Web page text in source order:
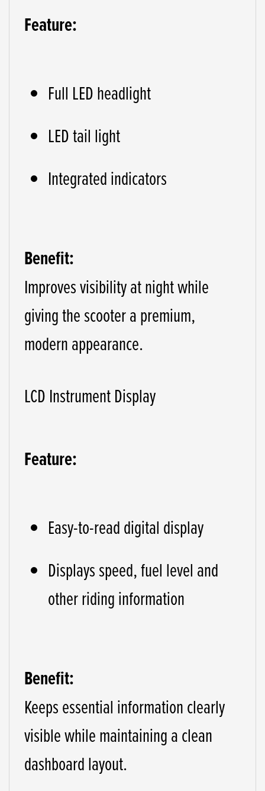
Feature:
Full LED headlight
LED tail light
Integrated indicators
Benefit:
Improves visibility at night while
giving the scooter a premium,
modern appearance.
LCD Instrument Display
Feature:
Easy-to-read digital display
Displays speed, fuel level and
other riding information
Benefit:
Keeps essential information clearly
visible while maintaining a clean
dashboard layout.